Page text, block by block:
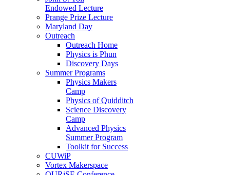
Endowed Lecture
Prange Prize Lecture
Maryland Day
Outreach
Outreach Home
Physics is Phun
Discovery Days
Summer Programs
Physics Makers
Camp
Physics of Quidditch
Science Discovery
Camp
Advanced Physics
Summer Program
Toolkit for Success
CUWiP
Vortex Makerspace